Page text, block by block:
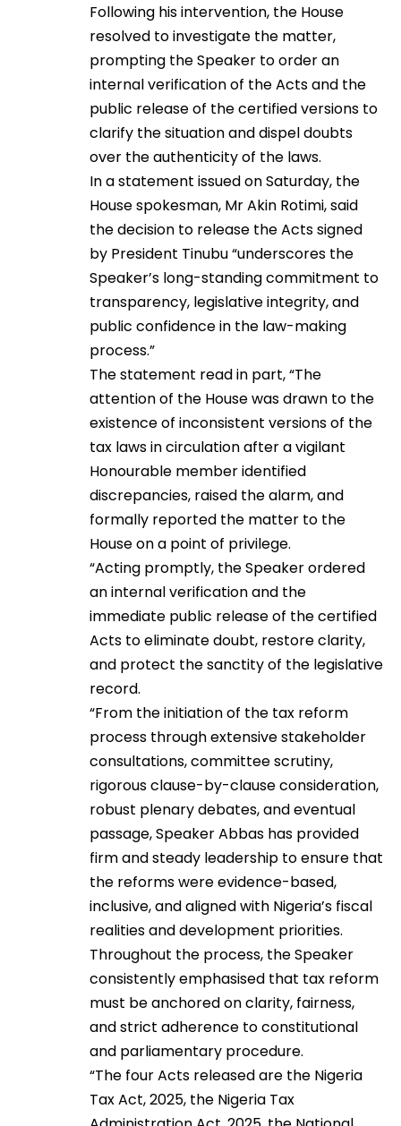
Following his intervention, the House
resolved to investigate the matter,
prompting the Speaker to order an
internal verification of the Acts and the
public release of the certified versions to
clarify the situation and dispel doubts
over the authenticity of the laws.
In a statement issued on Saturday, the
House spokesman, Mr Akin Rotimi, said
the decision to release the Acts signed
by President Tinubu “underscores the
Speaker’s long-standing commitment to
transparency, legislative integrity, and
public confidence in the law-making
process.”
The statement read in part, “The
attention of the House was drawn to the
existence of inconsistent versions of the
tax laws in circulation after a vigilant
Honourable member identified
discrepancies, raised the alarm, and
formally reported the matter to the
House on a point of privilege.
“Acting promptly, the Speaker ordered
an internal verification and the
immediate public release of the certified
Acts to eliminate doubt, restore clarity,
and protect the sanctity of the legislative
record.
“From the initiation of the tax reform
process through extensive stakeholder
consultations, committee scrutiny,
rigorous clause-by-clause consideration,
robust plenary debates, and eventual
passage, Speaker Abbas has provided
firm and steady leadership to ensure that
the reforms were evidence-based,
inclusive, and aligned with Nigeria’s fiscal
realities and development priorities.
Throughout the process, the Speaker
consistently emphasised that tax reform
must be anchored on clarity, fairness,
and strict adherence to constitutional
and parliamentary procedure.
“The four Acts released are the Nigeria
Tax Act, 2025, the Nigeria Tax